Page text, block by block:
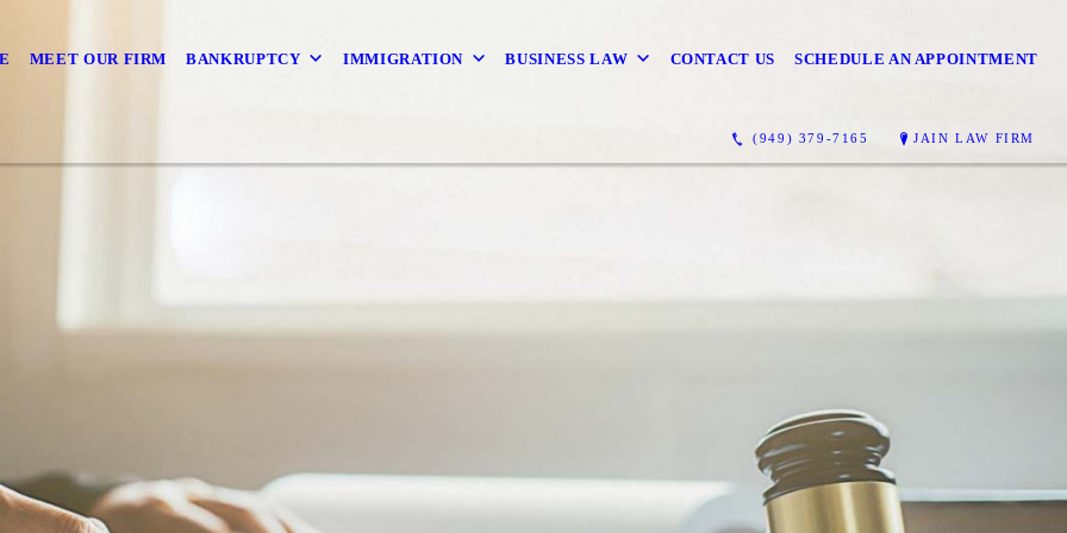
MEET OUR FIRM BANKRUPTCY IMMIGRATION BUSINESS LAW CONTACT US SCHEDULE AN APPOINTMENT
(949) 379-7165 JAIN LAW FIRM